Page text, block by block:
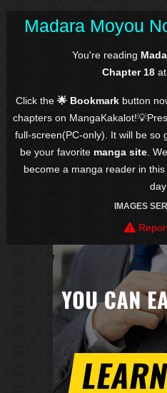
Madara Moyou
You're reading
Chapter 18at
Click the🌟 Bookmark button
chapters on
full-screen(PC-only). It will be so
be your favorite manga site .
become a manga reader in
IMAGES